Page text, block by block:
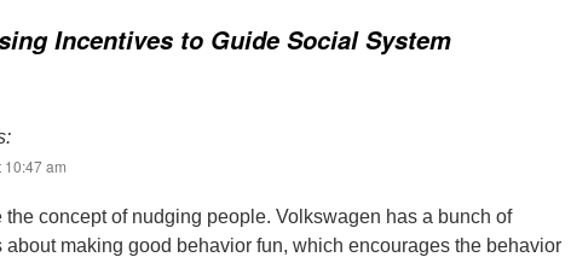
Incentives to Guide Social System
10:47 am
the concept of nudging people. Volkswagen has a bunch of
about making good behavior fun, which encourages the behavior